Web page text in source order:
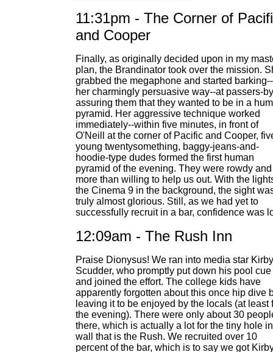
11:31pm - The Corner of
and Cooper
Finally, as originally decided upon in my
plan, the Brandinator took over the mission.
grabbed the megaphone and started
her charmingly persuasive way--at passers-
assuring them that they wanted to be in a
pyramid. Her aggressive technique worked
immediately--within five minutes, in front of
O'Neill at the corner of Pacific and Cooper,
young twentysomething, baggy-jeans-and-
hoodie-type dudes formed the first human
pyramid of the evening. They were rowdy and
more than willing to help us out. With the
the Cinema 9 in the background, the sight
truly almost glorious. Still, as we had yet to
successfully recruit in a bar, confidence was
12:09am - The Rush Inn
Praise Dionysus! We ran into media star Kirby
Scudder, who promptly put down his pool cue
and joined the effort. The college kids have
apparently forgotten about this once hip dive
leaving it to be enjoyed by the locals (at least
the evening). There were only about 30
there, which is actually a lot for the tiny hole
wall that is the Rush. We recruited over 10
percent of the bar, which is to say we got